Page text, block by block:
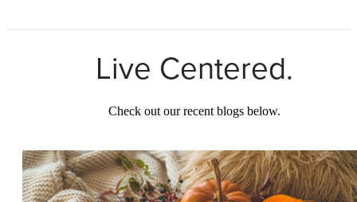
Live Centered.
Check out our recent blogs below.